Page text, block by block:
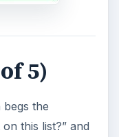
5)
begs the
this list?” and